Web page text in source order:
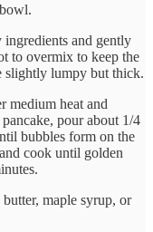
and gently
to overmix to keep the
slightly lumpy but thick.
medium heat and
pour about 1/4
bubbles form on the
cook until golden
maple syrup, or